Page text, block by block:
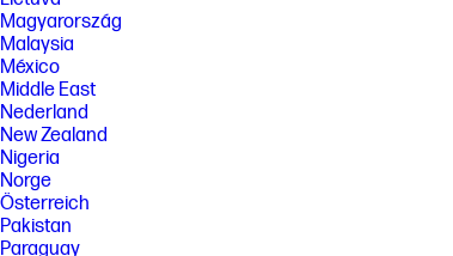
Magyarország
Malaysia
México
Middle East
Nederland
New Zealand
Nigeria
Norge
Österreich
Pakistan
Paraguay